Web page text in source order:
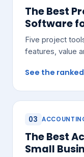
The Best
Software
Five project
features, value
See the
03
The Best
Small